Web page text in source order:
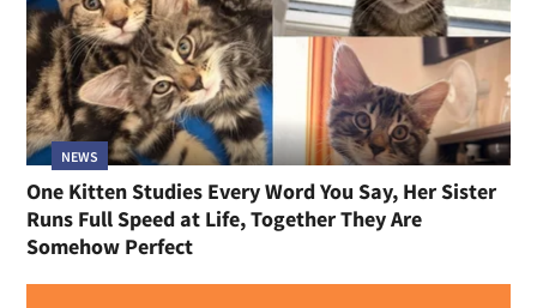
NEWS
One Kitten Studies Every Word You Say, Her Sister
Runs Full Speed at Life, Together They Are
Somehow Perfect